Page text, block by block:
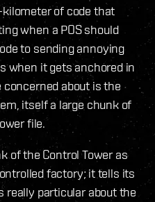
of code that
when a POS should
to sending annoying
when it gets anchored in
concerned about is the
itself a large chunk of
file.
of the Control Tower as
factory; it tells its
really particular about the